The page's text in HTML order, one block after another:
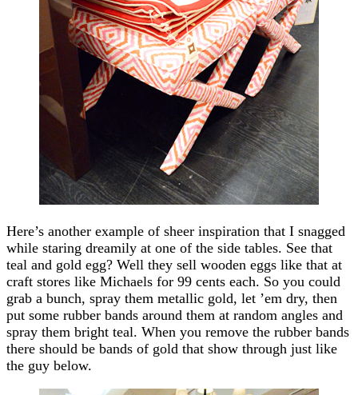
Here’s another example of sheer inspiration that I snagged
while staring dreamily at one of the side tables. See that
teal and gold egg? Well they sell wooden eggs like that at
craft stores like Michaels for 99 cents each. So you could
grab a bunch, spray them metallic gold, let ’em dry, then
put some rubber bands around them at random angles and
spray them bright teal. When you remove the rubber bands
there should be bands of gold that show through just like
the guy below.